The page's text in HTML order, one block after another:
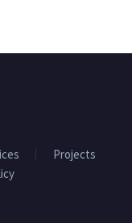
Projects